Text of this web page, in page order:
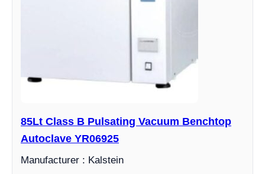
85Lt Class B Pulsating Vacuum Benchtop
Autoclave YR06925
Manufacturer : Kalstein